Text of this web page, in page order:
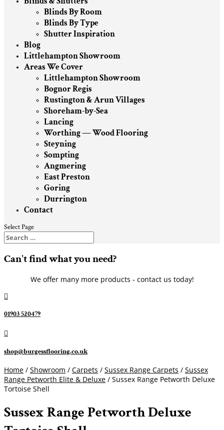
Blinds By Room
Blinds By Type
Shutter Inspiration
Blog
Littlehampton Showroom
Areas We Cover
Littlehampton Showroom
Bognor Regis
Rustington & Arun Villages
Shoreham-by-Sea
Lancing
Worthing — Wood Flooring
Steyning
Sompting
Angmering
East Preston
Goring
Durrington
Contact
Select Page
Can't find what you need?
We offer many more products - contact us today!

01903 520479

shop@burgessflooring.co.uk
Home / Showroom / Carpets / Sussex Range Carpets / Sussex
Range Petworth Elite & Deluxe / Sussex Range Petworth Deluxe
Tortoise Shell
Sussex Range Petworth Deluxe